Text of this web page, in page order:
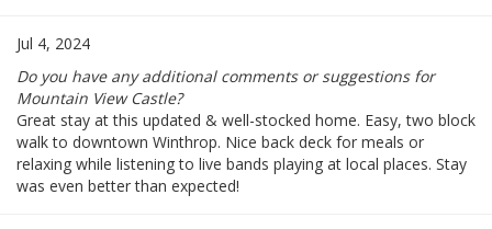
Jul 4, 2024
Do you have any additional comments or suggestions for
Mountain View Castle?
Great stay at this updated & well-stocked home. Easy, two block
walk to downtown Winthrop. Nice back deck for meals or
relaxing while listening to live bands playing at local places. Stay
was even better than expected!